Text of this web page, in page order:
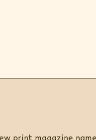
print magazine